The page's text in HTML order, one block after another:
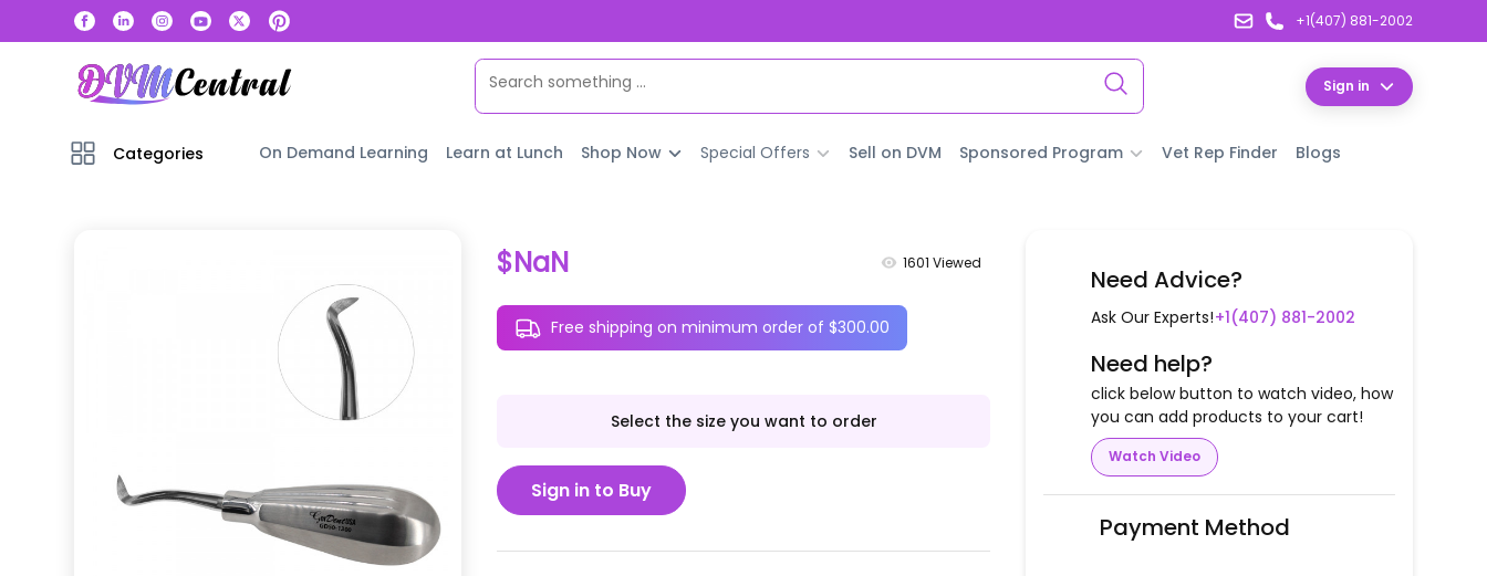
+1(407) 881-2002
Sign in
Categories On Demand Learning Learn at Lunch Shop Now Special Offers Sell on DVM Sponsored Program Vet Rep Finder Blogs
$NaN 1601 Viewed
Free shipping on minimum order of $300.00
Select the size you want to order
Sign in to Buy
Need Advice?
Ask Our Experts!+1(407) 881-2002
Need help?
click below button to watch video, how
you can add products to your cart!
Watch Video
Payment Method